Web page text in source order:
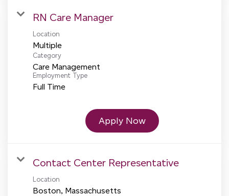
RN Care Manager
Location
Multiple
Category
Care Management
Employment Type
Full Time
Apply Now
Contact Center Representative
Location